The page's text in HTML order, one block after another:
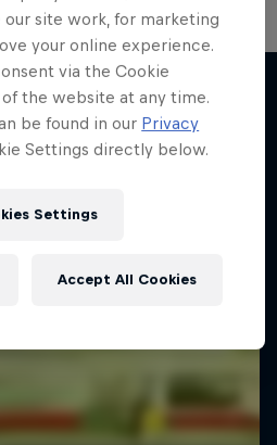
site work, for marketing
your online experience.
via the Cookie
the website at any time.
be found in our Privacy
Settings directly below.
Settings
Accept All Cookies